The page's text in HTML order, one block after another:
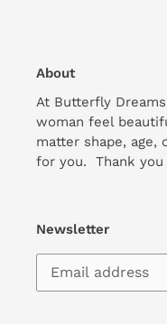
About
At Butterfly
woman feel
matter shape, age,
for you. Thank you
Newsletter